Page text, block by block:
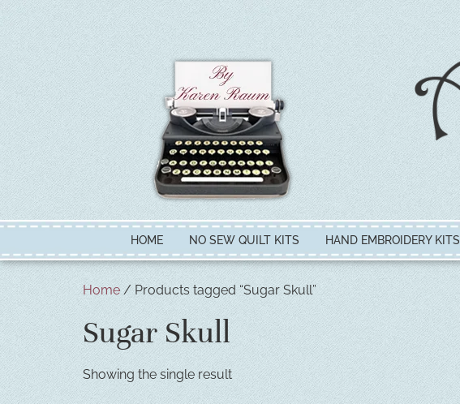
HOME NO SEW QUILT KITS HAND EMBROIDERY KITS
Home/ Products tagged “Sugar Skull”
Sugar Skull
Showing the single result